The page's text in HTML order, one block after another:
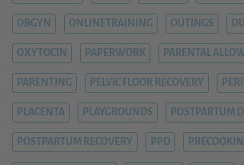
OBGYN ONLINETRAINING OUTINGS
OXYTOCIN PAPERWORK PARENTAL
PARENTING PELVIC FLOOR RECOVERY
PLACENTA PLAYGROUNDS POSTPARTUM
POSTPARTUM RECOVERY PPD